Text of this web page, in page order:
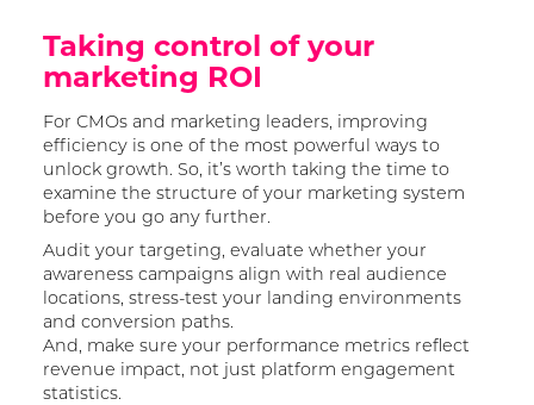
Taking control of your
marketing ROI
For CMOs and marketing leaders, improving
efficiency is one of the most powerful ways to
unlock growth. So, it’s worth taking the time to
examine the structure of your marketing system
before you go any further.
Audit your targeting, evaluate whether your
awareness campaigns align with real audience
locations, stress-test your landing environments
and conversion paths.
And, make sure your performance metrics reflect
revenue impact, not just platform engagement
statistics.